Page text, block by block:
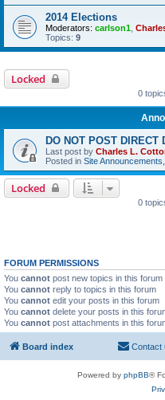
2014 Elections
Moderators: carlson1
Topics: 9
Locked
0
DO NOT POST DIRECT
Last post by Charles L.
Posted in Site
Locked
0
FORUM PERMISSIONS
You cannot post new topics in this forum
You cannot reply to topics in this forum
You cannot edit your posts in this forum
You cannot delete your posts in this
You cannot post attachments in this
Board index Contact
Powered by phpBB®